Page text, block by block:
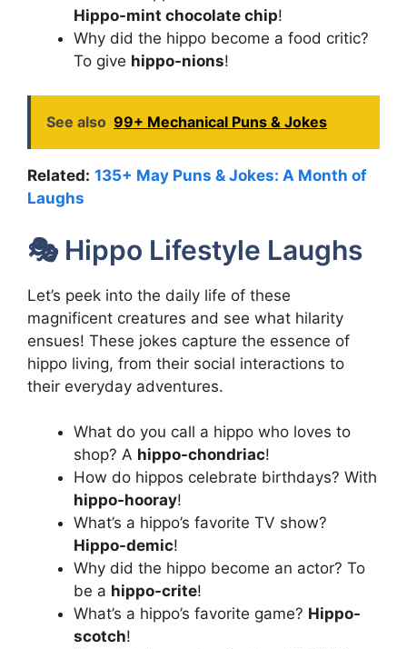
Hippo-mint chocolate chip!
Why did the hippo become a food critic?
To give hippo-nions!
See also 99+ Mechanical Puns & Jokes
Related: 135+ May Puns & Jokes: A Month of
Laughs
🎭 Hippo Lifestyle Laughs
Let’s peek into the daily life of these
magnificent creatures and see what hilarity
ensues! These jokes capture the essence of
hippo living, from their social interactions to
their everyday adventures.
What do you call a hippo who loves to
shop? A hippo-chondriac!
How do hippos celebrate birthdays? With
hippo-hooray!
What’s a hippo’s favorite TV show?
Hippo-demic!
Why did the hippo become an actor? To
be a hippo-crite!
What’s a hippo’s favorite game? Hippo-
scotch!